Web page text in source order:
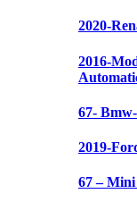
2020-
2016-
67-
2019-
67 –